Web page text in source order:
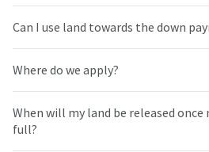
Can I use land towards the down
Where do we apply?
When will my land be released once
full?